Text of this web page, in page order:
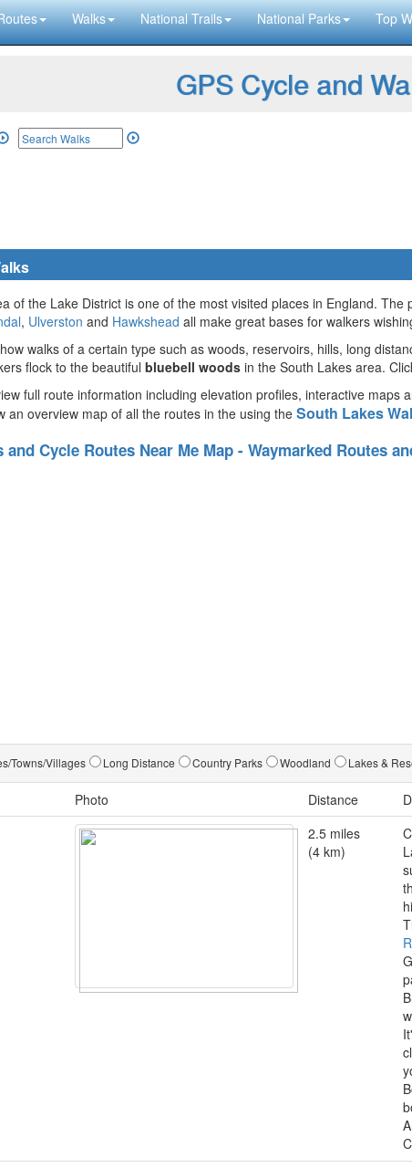
Walks National Trails National Parks Top
GPS Cycle and
of the Lake District is one of the most visited places in England. The
, Ulverston and Hawkshead all make great bases for walkers
walks of a certain type such as woods, reservoirs, hills, long
flock to the beautiful bluebell woods in the South Lakes area.
full route information including elevation profiles, interactive maps
an overview map of all the routes in the using the South Lakes
and Cycle Routes Near Me Map - Waymarked Routes
Towns/Villages Long Distance Country Parks Woodland Lakes &
Photo Distance
2.5 miles
(4 km)